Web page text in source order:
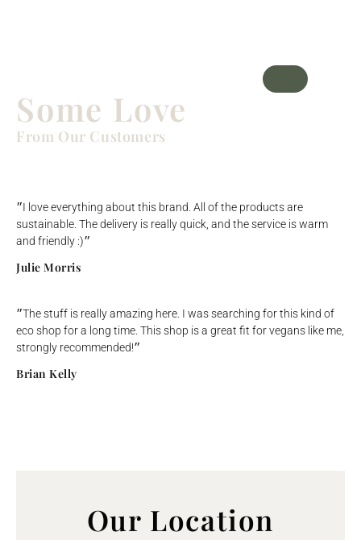
Some Love
From Our Customers
״I love everything about this brand. All of the products are
sustainable. The delivery is really quick, and the service is warm
and friendly :)״
Julie Morris
״The stuff is really amazing here. I was searching for this kind of
eco shop for a long time. This shop is a great fit for vegans like me,
strongly recommended!״
Brian Kelly
Our Location